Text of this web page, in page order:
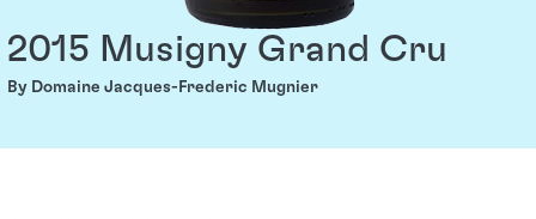
2015 Musigny Grand Cru
By Domaine Jacques-Frederic Mugnier